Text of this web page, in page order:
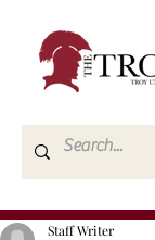
Staff Writer